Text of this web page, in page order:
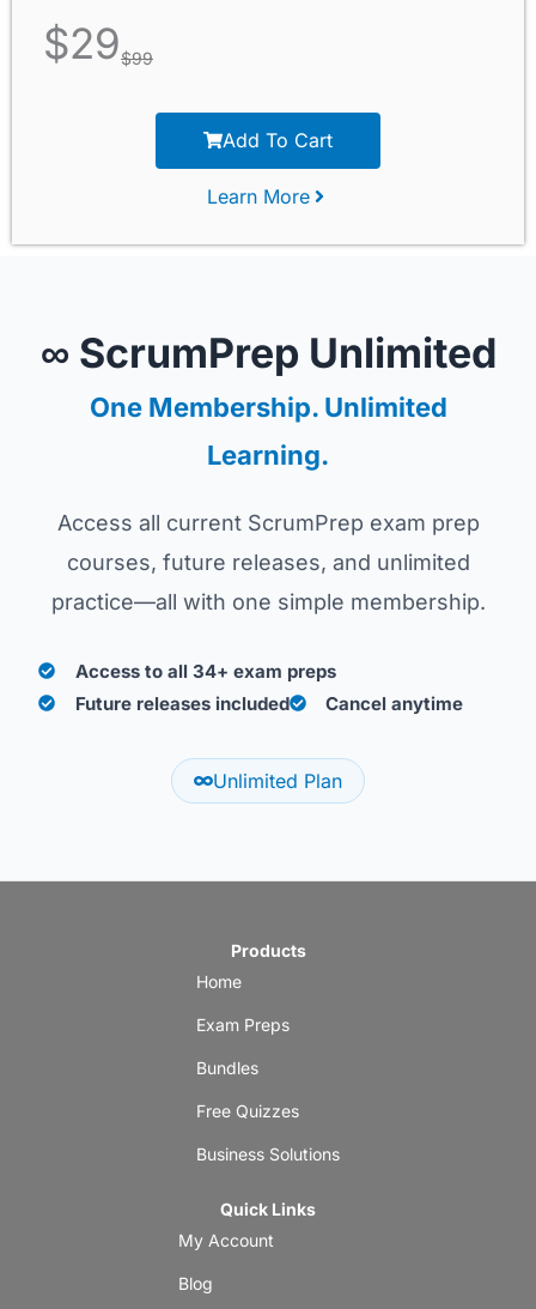
$29$99
Add To Cart
Learn More
∞ ScrumPrep Unlimited
One Membership. Unlimited
Learning.
Access all current ScrumPrep exam prep
courses, future releases, and unlimited
practice—all with one simple membership.
Access to all 34+ exam preps
Future releases included
Cancel anytime
Unlimited Plan
Products
Home
Exam Preps
Bundles
Free Quizzes
Business Solutions
Quick Links
My Account
Blog